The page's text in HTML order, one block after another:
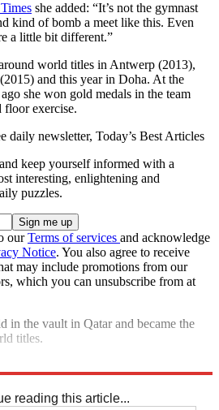
she added: “It’s not the gymnast
kind of bomb a meet like this. Even
a little bit different.”
world titles in Antwerp (2013),
and this year in Doha. At the
she won gold medals in the team
floor exercise.
daily newsletter, Today’s Best Articles
keep yourself informed with a
interesting, enlightening and
puzzles.
ourTerms of services and acknowledge
Notice. You also agree to receive
may include promotions from our
which you can unsubscribe from at
in the vault in Qatar and became the
titles.
reading this article...